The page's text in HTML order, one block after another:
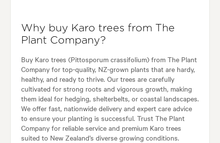
Why buy Karo trees from The
Plant Company?
Buy Karo trees (Pittosporum crassifolium) from The Plant
Company for top-quality, NZ-grown plants that are hardy,
healthy, and ready to thrive. Our trees are carefully
cultivated for strong roots and vigorous growth, making
them ideal for hedging, shelterbelts, or coastal landscapes.
We offer fast, nationwide delivery and expert care advice
to ensure your planting is successful. Trust The Plant
Company for reliable service and premium Karo trees
suited to New Zealand’s diverse growing conditions.